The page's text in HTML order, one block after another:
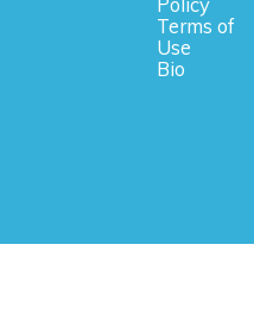
Policy
Terms of
Use
Bio